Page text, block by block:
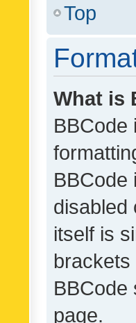
Top
What is
BBCode
BBCode
disabled
itself is
BBCode
page.